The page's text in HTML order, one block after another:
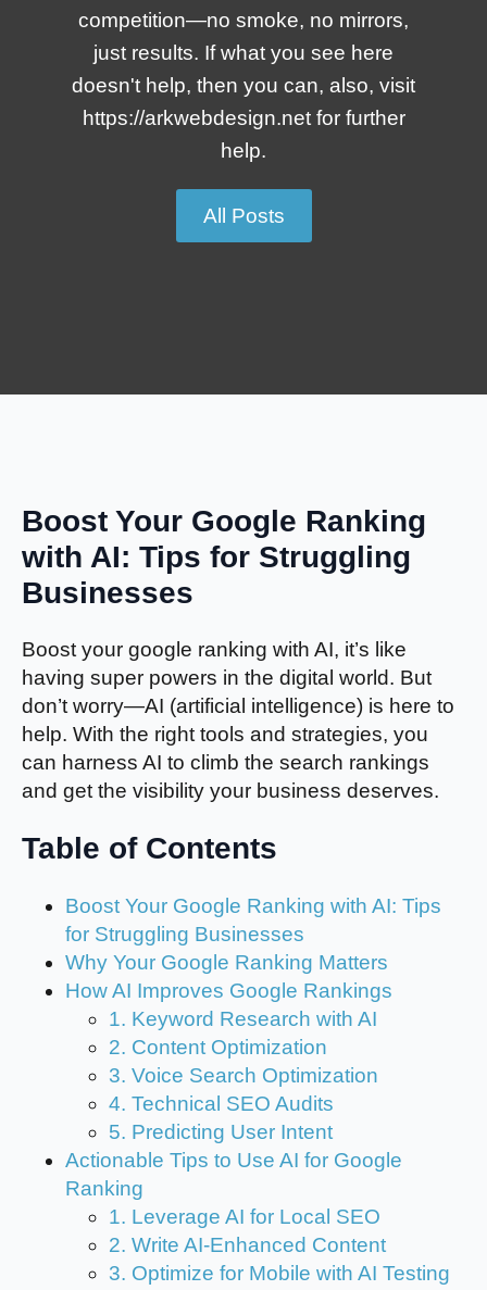
competition—no smoke, no mirrors,
just results. If what you see here
doesn't help, then you can, also, visit
https://arkwebdesign.net for further
help.
All Posts
Boost Your Google Ranking
with AI: Tips for Struggling
Businesses
Boost your google ranking with AI, it’s like
having super powers in the digital world. But
don’t worry—AI (artificial intelligence) is here to
help. With the right tools and strategies, you
can harness AI to climb the search rankings
and get the visibility your business deserves.
Table of Contents
Boost Your Google Ranking with AI: Tips
for Struggling Businesses
Why Your Google Ranking Matters
How AI Improves Google Rankings
1. Keyword Research with AI
2. Content Optimization
3. Voice Search Optimization
4. Technical SEO Audits
5. Predicting User Intent
Actionable Tips to Use AI for Google
Ranking
1. Leverage AI for Local SEO
2. Write AI-Enhanced Content
3. Optimize for Mobile with AI Testing